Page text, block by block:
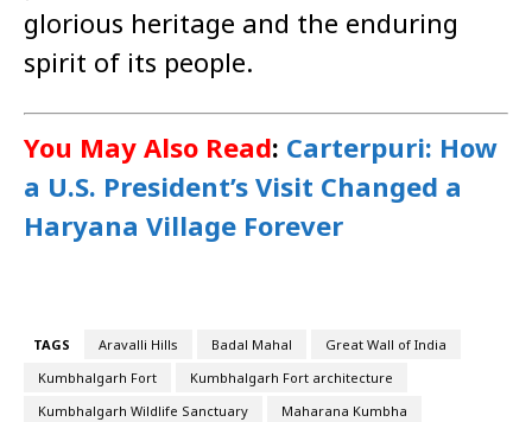
glorious heritage and the enduring
spirit of its people.
You May Also Read: Carterpuri: How
a U.S. President’s Visit Changed a
Haryana Village Forever
TAGS Aravalli Hills Badal Mahal
Great Wall of India
Kumbhalgarh Fort
Kumbhalgarh Fort architecture
Kumbhalgarh Wildlife Sanctuary
Maharana Kumbha